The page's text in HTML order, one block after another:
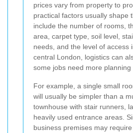
prices vary from property to
practical factors usually shape
include the number of rooms,
area, carpet type, soil level,
needs, and the level of access
central London, logistics can
some jobs need more planning
For example, a single small
will usually be simpler than a
townhouse with stair runners,
heavily used entrance areas.
business premises may